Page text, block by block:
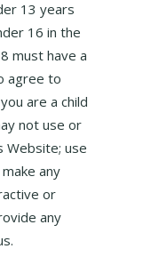
13 years
16 in the
must have a
agree to
are a child
not use or
Website; use
any
or
any